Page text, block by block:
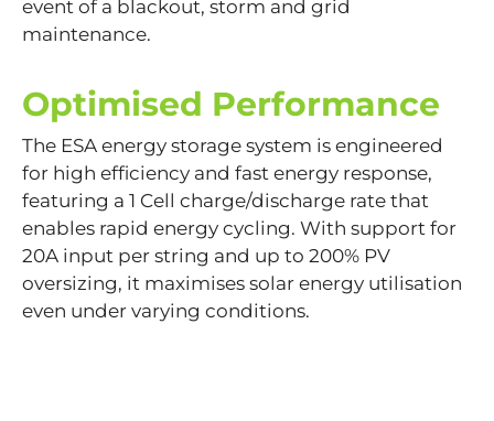
event of a blackout, storm and grid
maintenance.
Optimised Performance
The ESA energy storage system is engineered
for high efficiency and fast energy response,
featuring a 1 Cell charge/discharge rate that
enables rapid energy cycling. With support for
20A input per string and up to 200% PV
oversizing, it maximises solar energy utilisation
even under varying conditions.